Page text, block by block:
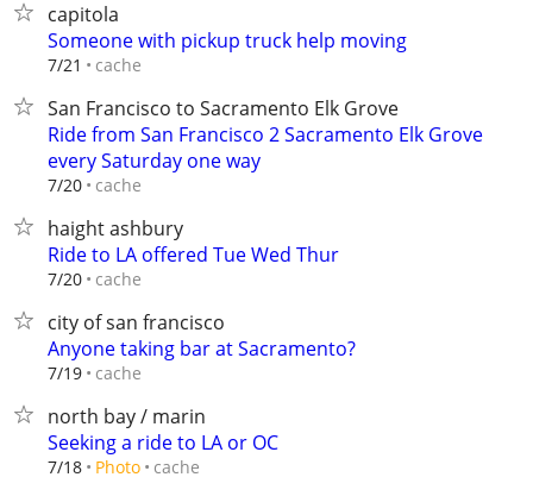
capitola
Someone with pickup truck help moving
7/21 cache
San Francisco to Sacramento Elk Grove
Ride from San Francisco 2 Sacramento Elk Grove
every Saturday one way
7/20 cache
haight ashbury
Ride to LA offered Tue Wed Thur
7/20 cache
city of san francisco
Anyone taking bar at Sacramento?
7/19 cache
north bay / marin
Seeking a ride to LA or OC
7/18 Photo cache